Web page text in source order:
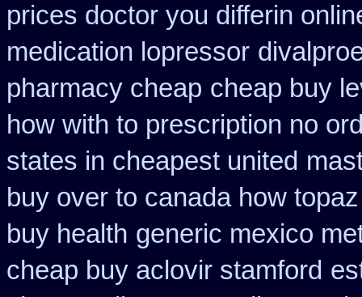
prices doctor you differin
medication lopressor
pharmacy cheap cheap buy
how with to prescription no
states in cheapest united
buy over to canada how topaz
buy health generic mexico
cheap buy aclovir stamford